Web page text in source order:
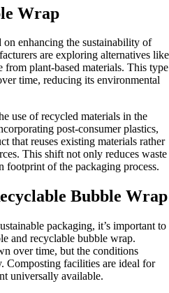
Wrap
enhancing the sustainability of
are exploring alternatives like
from plant-based materials. This type
time, reducing its environmental
use of recycled materials in the
post-consumer plastics,
that reuses existing materials rather
This shift not only reduces waste
footprint of the packaging process.
Bubble Wrap
packaging, it’s important to
and recyclable bubble wrap.
over time, but the conditions
Composting facilities are ideal for
universally available.